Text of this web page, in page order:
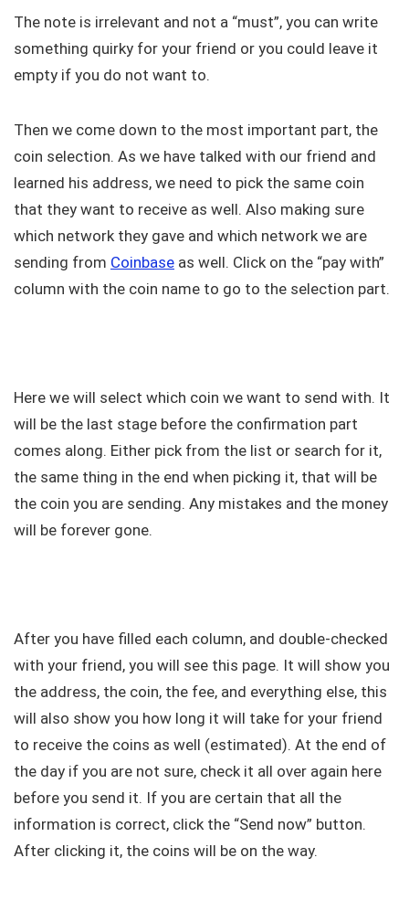
The note is irrelevant and not a “must”, you can write
something quirky for your friend or you could leave it
empty if you do not want to.
Then we come down to the most important part, the
coin selection. As we have talked with our friend and
learned his address, we need to pick the same coin
that they want to receive as well. Also making sure
which network they gave and which network we are
sending from Coinbase as well. Click on the “pay with”
column with the coin name to go to the selection part.
Here we will select which coin we want to send with. It
will be the last stage before the confirmation part
comes along. Either pick from the list or search for it,
the same thing in the end when picking it, that will be
the coin you are sending. Any mistakes and the money
will be forever gone.
After you have filled each column, and double-checked
with your friend, you will see this page. It will show you
the address, the coin, the fee, and everything else, this
will also show you how long it will take for your friend
to receive the coins as well (estimated). At the end of
the day if you are not sure, check it all over again here
before you send it. If you are certain that all the
information is correct, click the “Send now” button.
After clicking it, the coins will be on the way.